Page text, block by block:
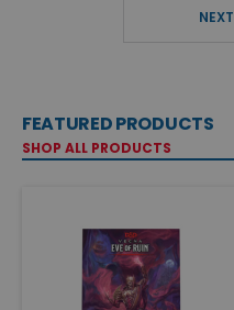
NEXT
FEATURED PRODUCTS
SHOP ALL PRODUCTS